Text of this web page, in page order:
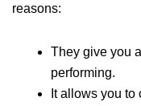
reasons:
They give you
performing.
It allows you